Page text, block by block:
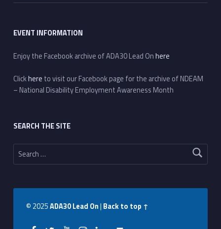
EVENT INFORMATION
Enjoy the Facebook archive of ADA30 Lead Onhere
Clickhere to visit our Facebook page for the archive of NDEAM
– National Disability Employment Awareness Month
SEARCH THE SITE
Search for:
© 2025ADA30 Lead On| Back to top ↑
Facebook
TwitterYouTube